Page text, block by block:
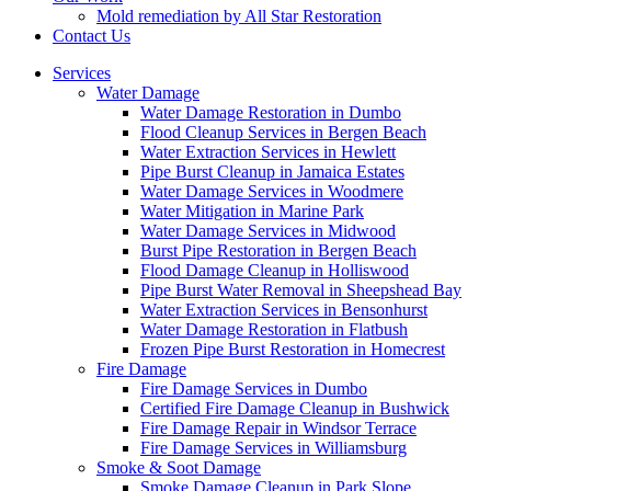
Mold remediation by All Star Restoration
Contact Us
Services
Water Damage
Water Damage Restoration in Dumbo
Flood Cleanup Services in Bergen Beach
Water Extraction Services in Hewlett
Pipe Burst Cleanup in Jamaica Estates
Water Damage Services in Woodmere
Water Mitigation in Marine Park
Water Damage Services in Midwood
Burst Pipe Restoration in Bergen Beach
Flood Damage Cleanup in Holliswood
Pipe Burst Water Removal in Sheepshead Bay
Water Extraction Services in Bensonhurst
Water Damage Restoration in Flatbush
Frozen Pipe Burst Restoration in Homecrest
Fire Damage
Fire Damage Services in Dumbo
Certified Fire Damage Cleanup in Bushwick
Fire Damage Repair in Windsor Terrace
Fire Damage Services in Williamsburg
Smoke & Soot Damage
Smoke Damage Cleanup in Park Slope